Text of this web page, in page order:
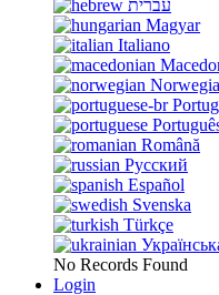
עברית
Magyar
Italiano
Română
Русский
Español
Svenska
Türkçe
No Records Found
Login